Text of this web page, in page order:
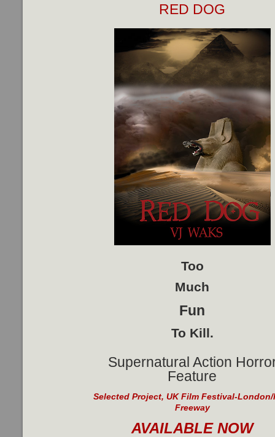
RED DOG
Too
Much
Fun
To Kill.
Supernatural Action
Feature
Selected Project, UK Film Festival-London/
Freeway
AVAILABLE NOW